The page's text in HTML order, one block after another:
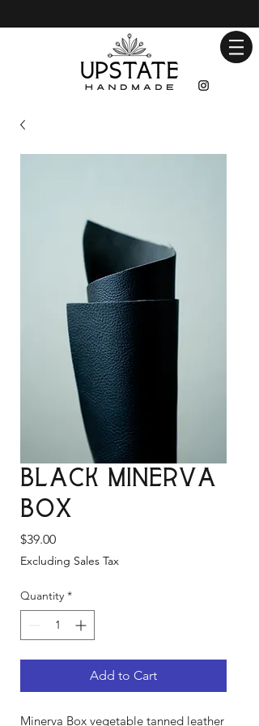
Black Minerva
Box
$39.00Price
Excluding Sales Tax
Quantity *
Add to Cart
Minerva Box vegetable tanned leather